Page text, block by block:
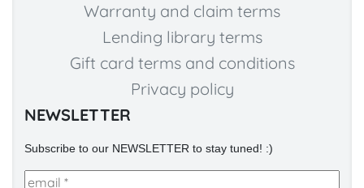
Warranty and claim terms
Lending library terms
Gift card terms and conditions
Privacy policy
NEWSLETTER
Subscribe to our NEWSLETTER to stay tuned! :)